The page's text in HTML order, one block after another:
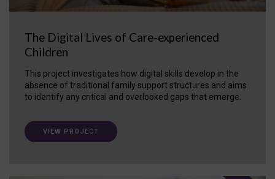
The Digital Lives of Care-experienced
Children
This project investigates how digital skills develop in the
absence of traditional family support structures and aims
to identify any critical and overlooked gaps that emerge.
VIEW PROJECT